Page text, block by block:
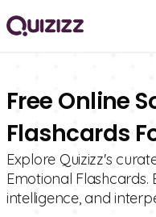
Free Online
Flashcards
Explore Quizizz's
Emotional
intelligence, and